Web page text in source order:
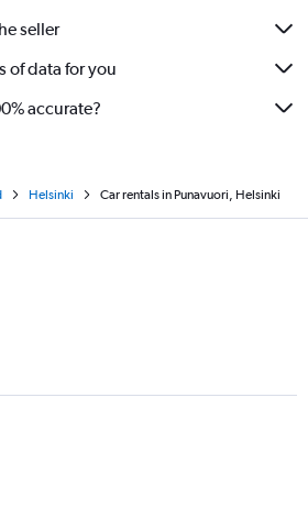
seller
of data for you
accurate?
Helsinki Car rentals in Punavuori, Helsinki